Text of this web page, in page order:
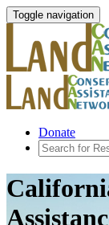
Toggle navigation
Donate